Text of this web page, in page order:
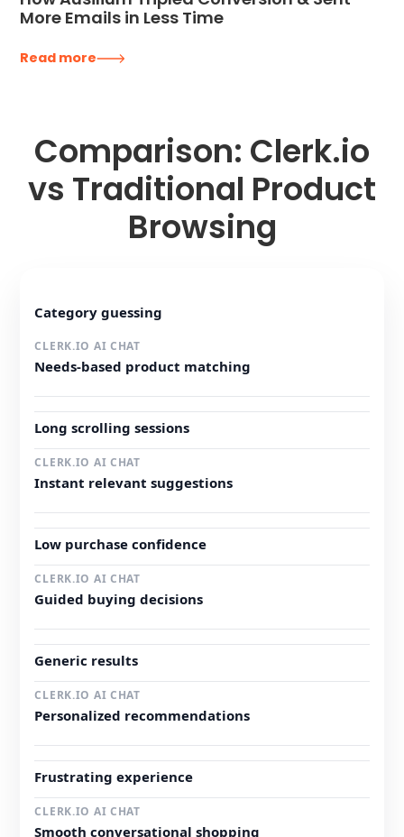
More Emails in Less Time
Read more
Comparison: Clerk.io
vs Traditional Product
Browsing
Category guessing
Needs-based product matching
Long scrolling sessions
Instant relevant suggestions
Low purchase confidence
Guided buying decisions
Generic results
Personalized recommendations
Frustrating experience
Smooth conversational shopping